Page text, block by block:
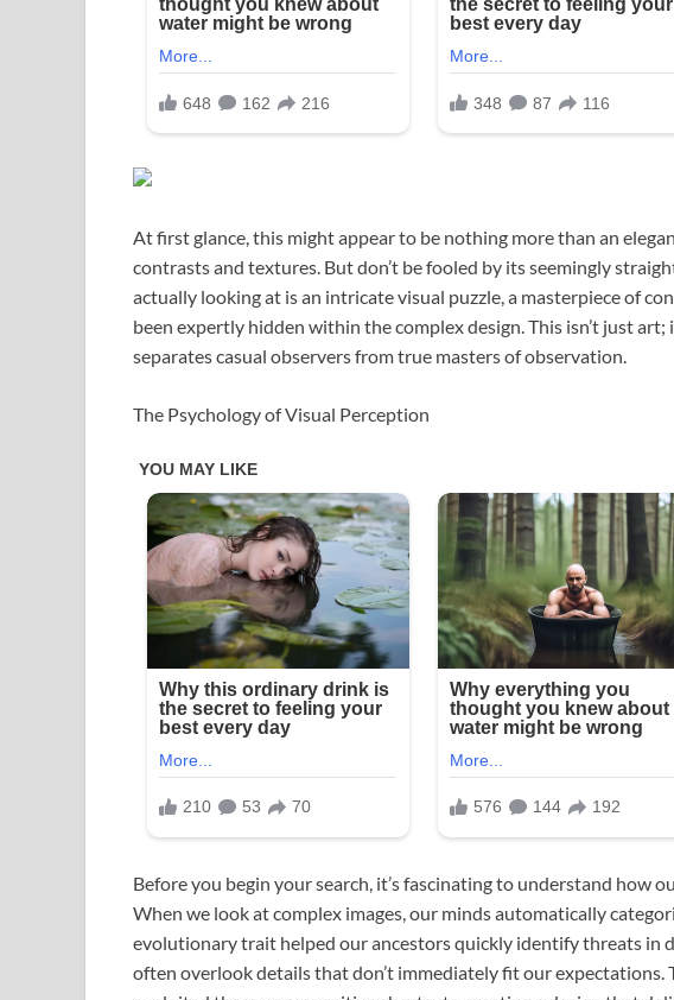
At first glance, this might appear to be nothing more than an
contrasts and textures. But don’t be fooled by its seemingly
actually looking at is an intricate visual puzzle, a masterpiece of
been expertly hidden within the complex design. This isn’t just art;
separates casual observers from true masters of observation.
The Psychology of Visual Perception
Before you begin your search, it’s fascinating to understand how
When we look at complex images, our minds automatically
evolutionary trait helped our ancestors quickly identify threats in
often overlook details that don’t immediately fit our expectations.